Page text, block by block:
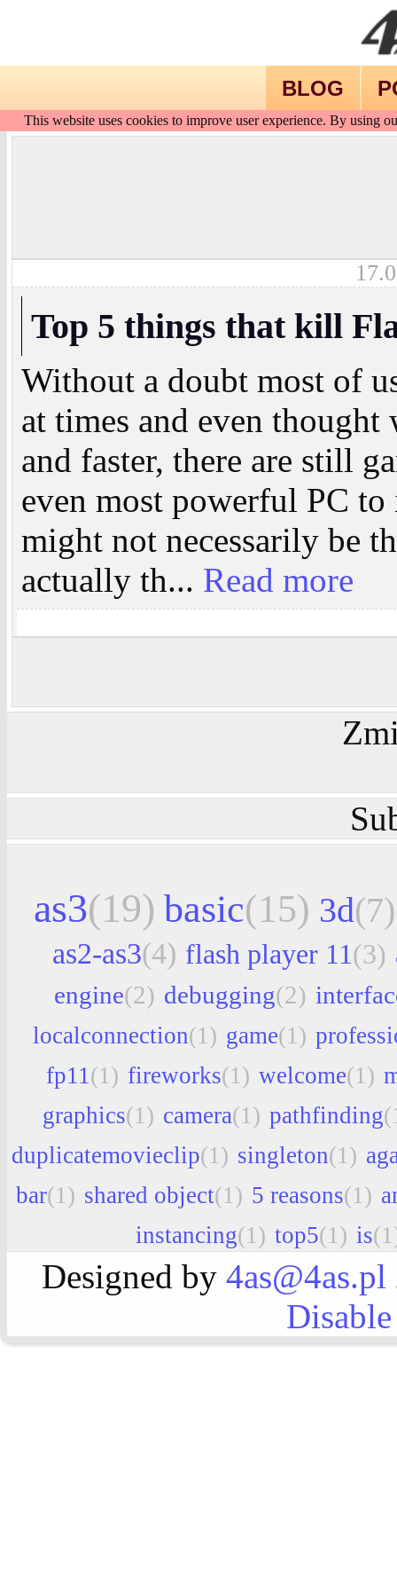
BLOG
This website uses cookies to improve user experience. By using
Top 5 things that kill
Without a doubt most of
at times and even
and faster, there are still
even most powerful PC
might not necessarily be
actually th... Read more
as3(19) basic(15) 3d(7)
as2-as3(4) flash player 11(3)
engine(2) debugging(2)
localconnection(1) game(1)
fp11(1) fireworks(1) welcome(1)
graphics(1) camera(1) pathfinding
duplicatemovieclip(1) singleton(1)
bar(1) shared object(1) 5 reasons(1)
instancing(1) top5(1) is
Designed by 4as@4as.pl